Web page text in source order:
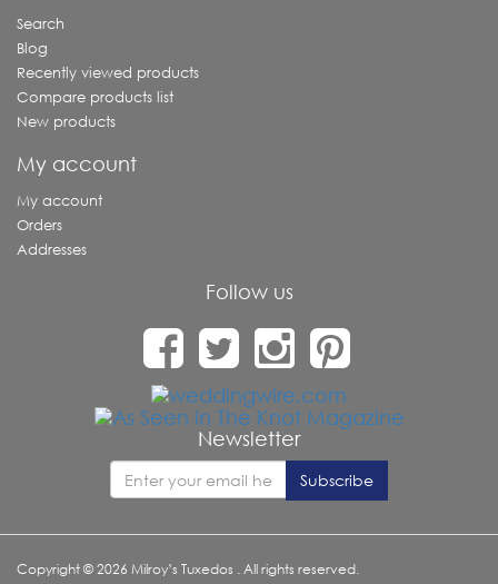
Search
Blog
Recently viewed products
Compare products list
New products
My account
My account
Orders
Addresses
Follow us
Newsletter
Copyright © 2026 Milroy’s Tuxedos . All rights reserved.